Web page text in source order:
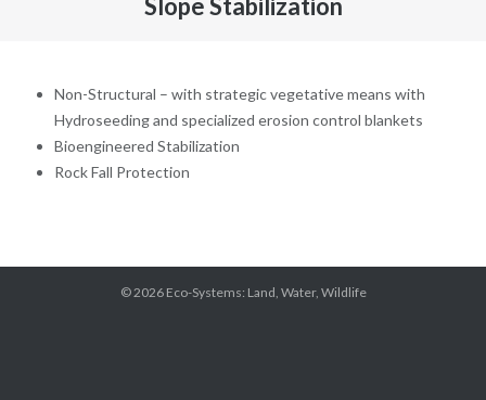
Wildlife
Non-Structural – with strategic vegetative means with
Hydroseeding and specialized erosion control blankets
Bioengineered Stabilization
Rock Fall Protection
© 2026 Eco-Systems: Land, Water, Wildlife